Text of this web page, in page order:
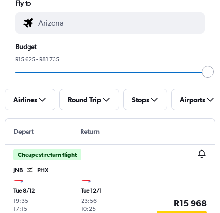
Fly to
Budget
R15 625 - R81 735
Airlines Round Trip Stops Airports
Depart Return
Cheapest return flight
JNB PHX
Tue 8/12
19:35-
17:15
Tue 12/1
23:56-
10:25
R15 968